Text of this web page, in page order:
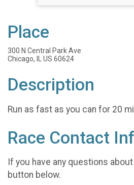
Place
300 N Central Park Ave
Chicago, IL US 60624
Description
Run as fast as you can for 20
Race Contact
If you have any questions
button below.